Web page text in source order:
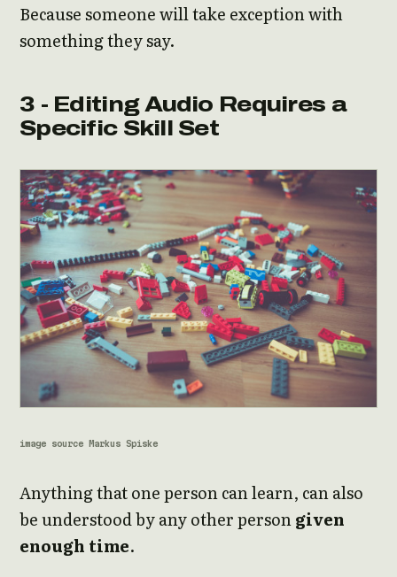
Because someone will take exception with
something they say.
3 - Editing Audio Requires a
Specific Skill Set
image source Markus Spiske
Anything that one person can learn, can also
be understood by any other persongiven
enough time.